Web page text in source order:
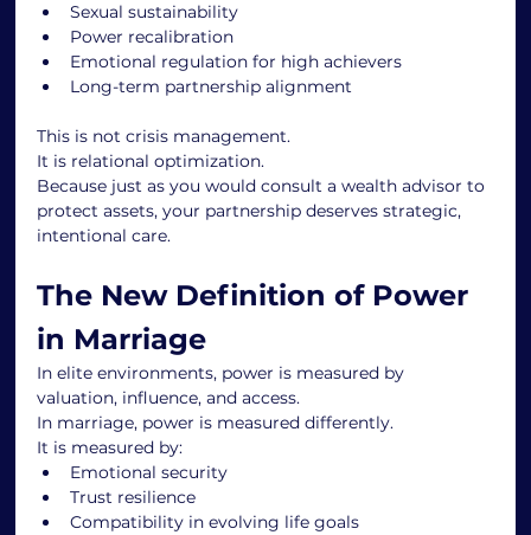
Sexual sustainability
Power recalibration
Emotional regulation for high achievers
Long-term partnership alignment
This is not crisis management.
It is relational optimization.
Because just as you would consult a wealth advisor to
protect assets, your partnership deserves strategic,
intentional care.
The New Definition of Power
in Marriage
In elite environments, power is measured by
valuation, influence, and access.
In marriage, power is measured differently.
It is measured by:
Emotional security
Trust resilience
Compatibility in evolving life goals